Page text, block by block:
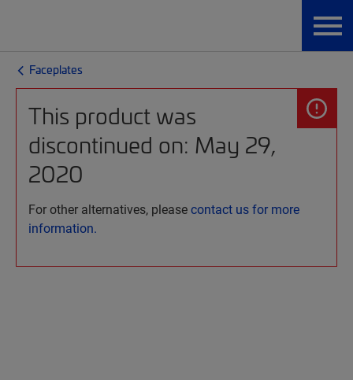
Faceplates
This product was
discontinued on: May 29,
2020
For other alternatives, pleasecontact us for more
information.